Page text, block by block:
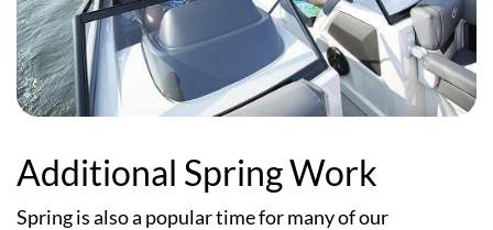
Additional Spring Work
Spring is also a popular time for many of our